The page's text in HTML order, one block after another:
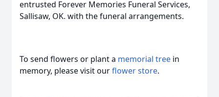
entrusted Forever Memories Funeral Services,
Sallisaw, OK. with the funeral arrangements.
To send flowers or plant a memorial tree in
memory, please visit ourflower store.